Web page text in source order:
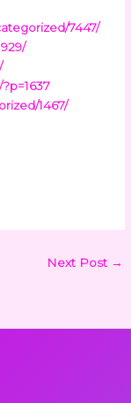
7447/
1467/
Next Post →